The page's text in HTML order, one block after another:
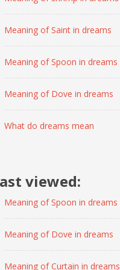
Meaning of Saint in dreams
Meaning of Spoon in dreams
Meaning of Dove in dreams
What do dreams mean
viewed:
Meaning of Spoon in dreams
Meaning of Dove in dreams
Meaning of Curtain in dreams